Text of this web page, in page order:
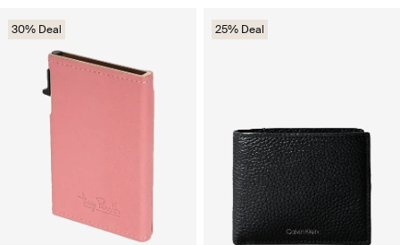
30% Deal 25% Deal